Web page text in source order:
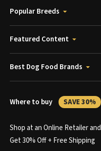
Popular Breeds
Featured Content
Best Dog Food Brands
Where to buy SAVE 30%
Shop at an Online Retailer and
Get 30% Off + Free Shipping